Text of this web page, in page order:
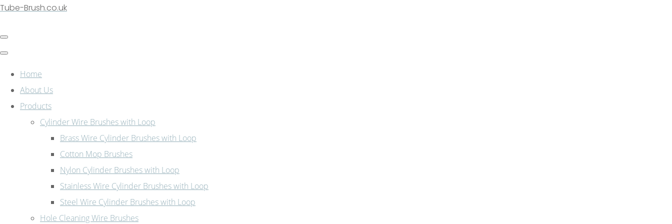
Tube-Brush.co.uk
Home
About Us
Products
Cylinder Wire Brushes with Loop
Brass Wire Cylinder Brushes with Loop
Cotton Mop Brushes
Nylon Cylinder Brushes with Loop
Stainless Wire Cylinder Brushes with Loop
Steel Wire Cylinder Brushes with Loop
Hole Cleaning Wire Brushes